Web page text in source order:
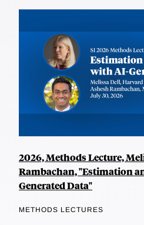
2026, Methods Lecture,
Rambachan, "Estimation
Generated Data"
METHODS LECTURES